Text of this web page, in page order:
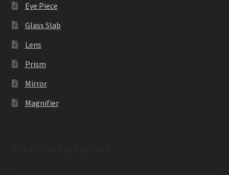
Eye Piece
Glass Slab
Lens
Prism
Mirror
Magnifier